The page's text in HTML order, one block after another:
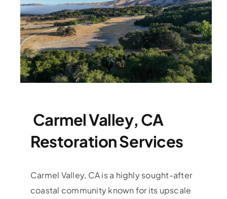
Carmel Valley, CA
Restoration Services
Carmel Valley, CA is a highly sought-after
coastal community known for its upscale